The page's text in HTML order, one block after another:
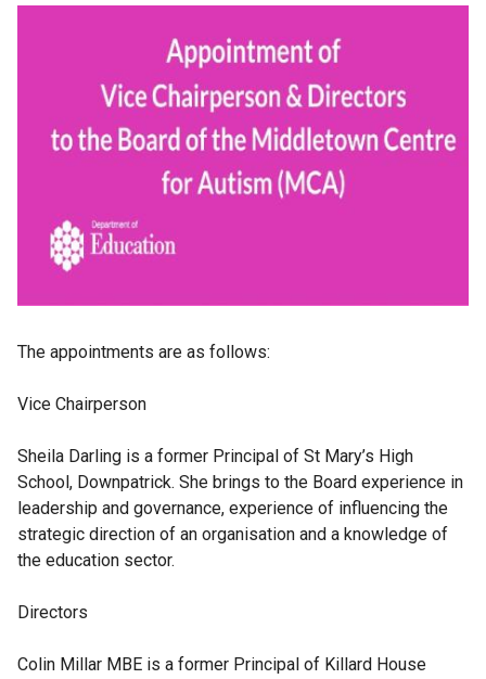
The appointments are as follows:
Vice Chairperson
Sheila Darling is a former Principal of St Mary’s High
School, Downpatrick. She brings to the Board experience in
leadership and governance, experience of influencing the
strategic direction of an organisation and a knowledge of
the education sector.
Directors
Colin Millar MBE is a former Principal of Killard House